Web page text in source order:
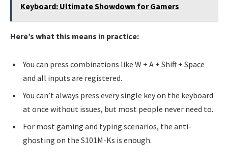
Keyboard: Ultimate Showdown for Gamers
Here’s what this means in practice:
You can press combinations like W + A + Shift + Space
and all inputs are registered.
You can’t always press every single key on the keyboard
at once without issues, but most people never need to.
For most gaming and typing scenarios, the anti-
ghosting on the S101M-Ks is enough.